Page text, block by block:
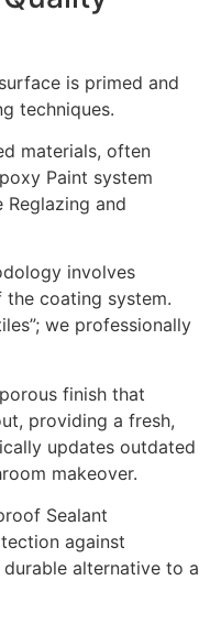
is primed and
techniques.
materials, often
Paint system
and
involves
coating system.
we professionally
finish that
providing a fresh,
updates outdated
makeover.
Sealant
against
alternative to a